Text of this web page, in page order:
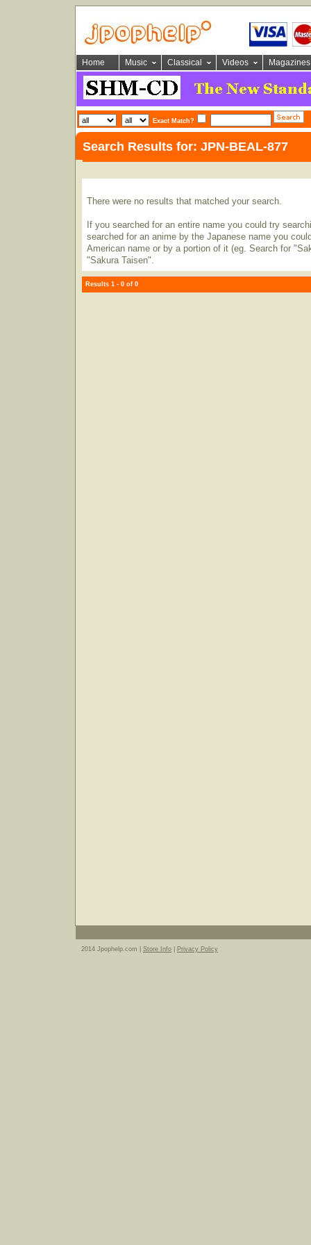
Home Music Classical Videos Magazines
Exact Match?
Search Results for: JPN-BEAL-877
There were no results that matched your search.
If you searched for an entire name you could try
searched for an anime by the Japanese name you
American name or by a portion of it (eg. Search for
"Sakura Taisen".
Results 1 - 0 of 0
2014 Jpophelp.com | Store Info Privacy Policy